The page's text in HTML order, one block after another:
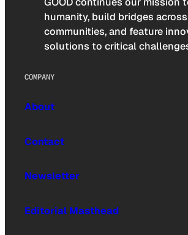
humanity, build bridges across
communities, and feature
solutions to critical
COMPANY
About
Contact
Newsletter
Editorial Masthead